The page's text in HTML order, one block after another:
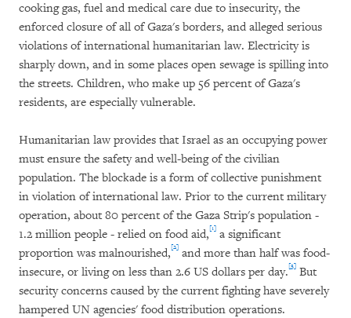
cooking gas, fuel and medical care due to insecurity, the
enforced closure of all of Gaza's borders, and alleged serious
violations of international humanitarian law. Electricity is
sharply down, and in some places open sewage is spilling into
the streets. Children, who make up 56 percent of Gaza's
residents, are especially vulnerable.
Humanitarian law provides that Israel as an occupying power
must ensure the safety and well-being of the civilian
population. The blockade is a form of collective punishment
in violation of international law. Prior to the current military
operation, about 80 percent of the Gaza Strip's population -
1.2 million people - relied on food aid,[1] a significant
proportion was malnourished,[2] and more than half was food-
insecure, or living on less than 2.6 US dollars per day.[3] But
security concerns caused by the current fighting have severely
hampered UN agencies' food distribution operations.